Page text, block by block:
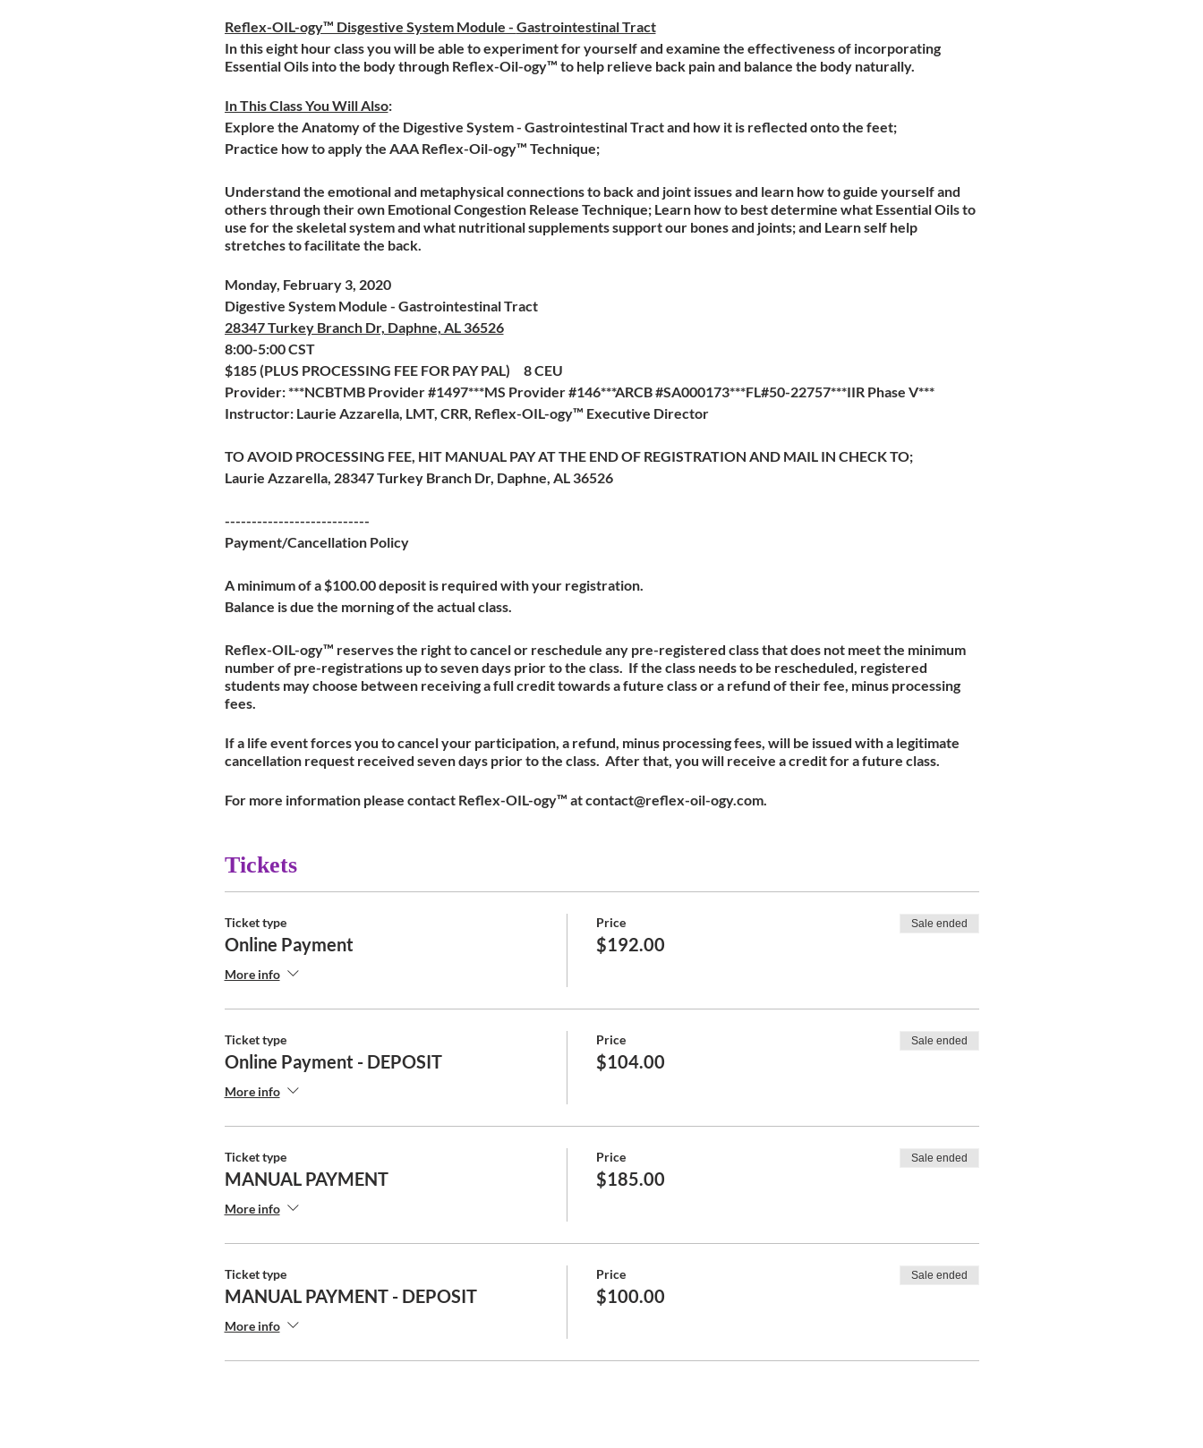
Reflex-OIL-ogy™ Disgestive System Module - Gastrointestinal Tract
In this eight hour class you will be able to experiment for yourself and examine the effectiveness of incorporating
Essential Oils into the body through Reflex-Oil-ogy™ to help relieve back pain and balance the body naturally.
In This Class You Will Also:
Explore the Anatomy of the Digestive System - Gastrointestinal Tract and how it is reflected onto the feet;
Practice how to apply the AAA Reflex-Oil-ogy™ Technique;
Understand the emotional and metaphysical connections to back and joint issues and learn how to guide yourself and
others through their own Emotional Congestion Release Technique; Learn how to best determine what Essential Oils to
use for the skeletal system and what nutritional supplements support our bones and joints; and Learn self help
stretches to facilitate the back.
Monday, February 3, 2020
Digestive System Module - Gastrointestinal Tract
28347 Turkey Branch Dr, Daphne, AL 36526
8:00-5:00 CST
$185 (PLUS PROCESSING FEE FOR PAY PAL) 8 CEU
Provider: ***NCBTMB Provider #1497***MS Provider #146***ARCB #SA000173***FL#50-22757***IIR Phase V***
Instructor: Laurie Azzarella, LMT, CRR, Reflex-OIL-ogy™ Executive Director
TO AVOID PROCESSING FEE, HIT MANUAL PAY AT THE END OF REGISTRATION AND MAIL IN CHECK TO;
Laurie Azzarella, 28347 Turkey Branch Dr, Daphne, AL 36526
---------------------------
Payment/Cancellation Policy
A minimum of a $100.00 deposit is required with your registration.
Balance is due the morning of the actual class.
Reflex-OIL-ogy™ reserves the right to cancel or reschedule any pre-registered class that does not meet the minimum
number of pre-registrations up to seven days prior to the class. If the class needs to be rescheduled, registered
students may choose between receiving a full credit towards a future class or a refund of their fee, minus processing
fees.
If a life event forces you to cancel your participation, a refund, minus processing fees, will be issued with a legitimate
cancellation request received seven days prior to the class. After that, you will receive a credit for a future class.
For more information please contact Reflex-OIL-ogy™ at contact@reflex-oil-ogy.com.
Tickets
Ticket type
Online Payment
More info
Price
$192.00
Sale ended
Ticket type
Online Payment - DEPOSIT
More info
Price
$104.00
Sale ended
Ticket type
MANUAL PAYMENT
More info
Price
$185.00
Sale ended
Ticket type
MANUAL PAYMENT - DEPOSIT
More info
Price
$100.00
Sale ended